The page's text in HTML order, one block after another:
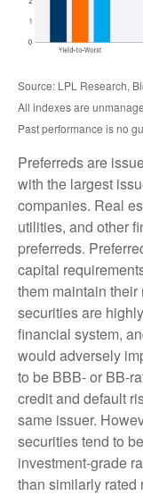
Source: LPL Research,
All indexes are
Past performance is no
Preferreds are
with the largest
companies. Real
utilities, and other
preferreds.
capital
them maintain
securities are
financial system,
would adversely
to be BBB- or BB-
credit and default
same issuer.
securities tend to
investment-grade
than similarly rated